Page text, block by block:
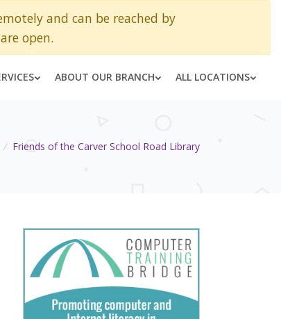
and can be reached by
open.
ABOUT OUR BRANCH ALL LOCATIONS
/ Friends of the Carver School Road Library